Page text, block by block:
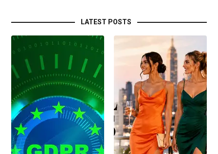
LATEST POSTS